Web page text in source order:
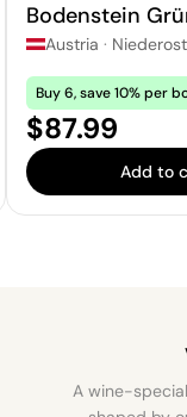
Bodenstein
Veltliner
Austria ·
Buy 6, save 10% per
Price:
$87.99
Add to
A wine-